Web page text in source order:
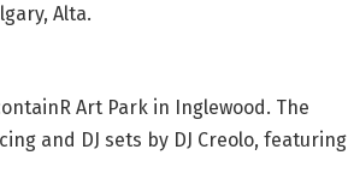
Alta.
Art Park in Inglewood. The
and DJ sets by DJ Creolo, featuring